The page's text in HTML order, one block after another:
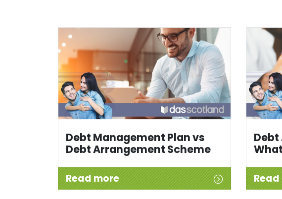
Debt Management Plan vs
Debt Arrangement Scheme
Read more